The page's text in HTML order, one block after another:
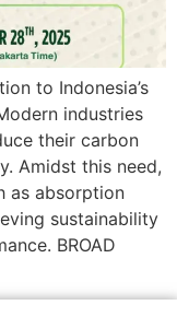
to Indonesia’s
industries
their carbon
Amidst this need,
as absorption
sustainability
BROAD